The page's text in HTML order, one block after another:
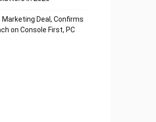
Deal, Confirms
on Console First, PC